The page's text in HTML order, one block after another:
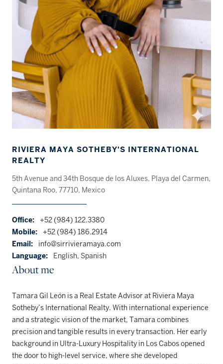
About me
Tamara Gil León is a Real Estate Advisor at Riviera Maya
Sotheby’s International Realty. With international experience
and a strategic vision of the market, Tamara combines
precision and tangible results in every transaction. Her early
background in Ultra-Luxury Hospitality in Los Cabos opened
the door to high-level service, where she developed
RIVIERA MAYA SOTHEBY'S INTERNATIONAL
REALTY
5th Avenue and 34th Bosque de los Aluxes, Playa del Carmen,
Quintana Roo, 77710, Mexico
Office:
+52 (984) 122.3380
Mobile:
+52 (984) 186.2914
Email:
info@sirrivieramaya.com
Language:
English, Spanish